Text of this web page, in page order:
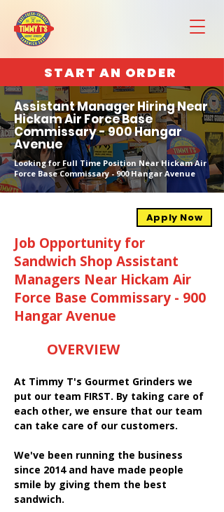
START AN ORDER
Assistant Manager Hiring Near
Hickam Air Force Base
Commissary - 900 Hangar
Avenue
Looking for Full Time Position Near Hickam Air
Force Base Commissary - 900 Hangar Avenue
Apply Now
Job Opportunity for
Sandwich Shop Assistant
Managers Near Hickam Air
Force Base Commissary - 900
Hangar Avenue
OVERVIEW
At Timmy T's Gourmet Grinders we
put our team FIRST. By taking care of
each other, we ensure that our team
can take care of our customers.
We've been running the business
since 2014 and have made people
smile by giving them the best
sandwich.